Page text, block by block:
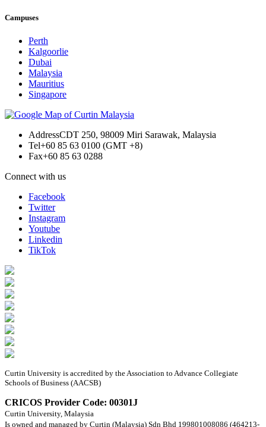
Campuses
Perth
Kalgoorlie
Dubai
Malaysia
Mauritius
Singapore
AddressCDT 250, 98009 Miri Sarawak, Malaysia
Tel+60 85 63 0100 (GMT +8)
Fax+60 85 63 0288
Connect with us
Facebook
Twitter
Instagram
Youtube
Linkedin
TikTok
Curtin University is accredited by the Association to Advance Collegiate
Schools of Business (AACSB)
CRICOS Provider Code: 00301J
Curtin University, Malaysia
Is owned and managed by Curtin (Malaysia) Sdn Bhd 199801008086 (464213-